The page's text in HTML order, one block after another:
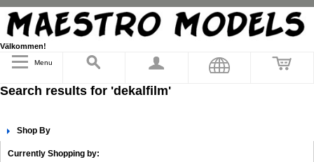
Välkommen!
Menu
Search results for 'dekalfilm'
Shop By
Currently Shopping by: